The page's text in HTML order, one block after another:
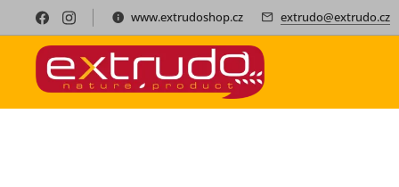
www.extrudoshop.cz extrudo@extrudo.cz